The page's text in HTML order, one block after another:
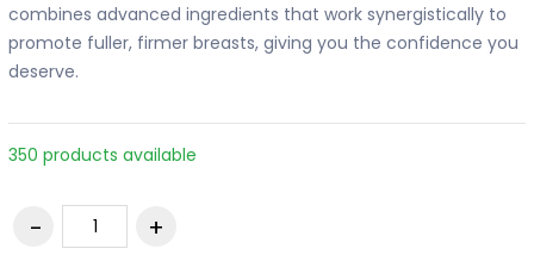
combines advanced ingredients that work synergistically to
promote fuller, firmer breasts, giving you the confidence you
deserve.
350 products available